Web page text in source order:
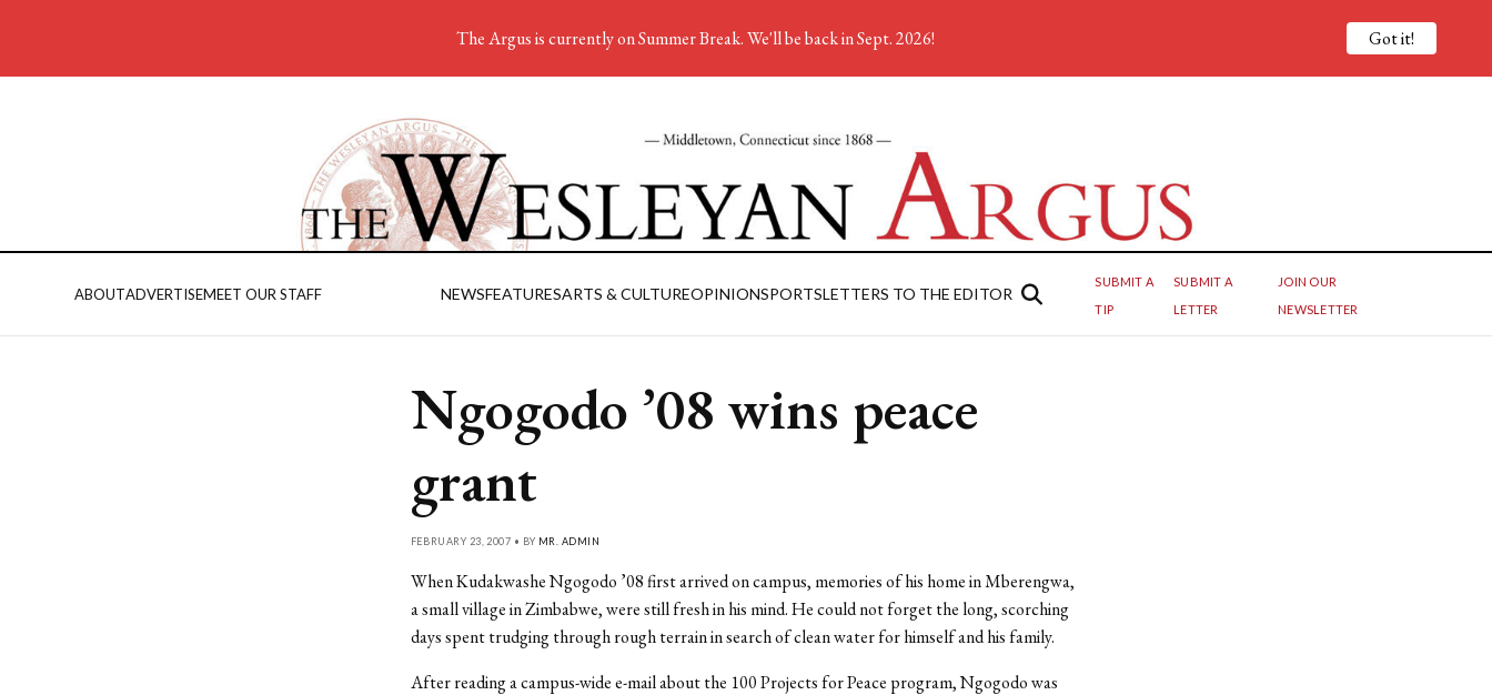
ABOUTADVERTISEMEET OUR STAFF NEWSFEATURESARTS & CULTUREOPINIONSPORTSLETTERS TO THE EDITOR
SUBMIT A
TIP
SUBMIT A
LETTER
JOIN OUR
NEWSLETTER
Ngogodo ’08 wins peace
grant
FEBRUARY 23, 2007 • BY MR. ADMIN
When Kudakwashe Ngogodo ’08 first arrived on campus, memories of his home in Mberengwa,
a small village in Zimbabwe, were still fresh in his mind. He could not forget the long, scorching
days spent trudging through rough terrain in search of clean water for himself and his family.
After reading a campus-wide e-mail about the 100 Projects for Peace program, Ngogodo was
The Argus is currently on Summer Break. We'll be back in Sept. 2026! Got it!